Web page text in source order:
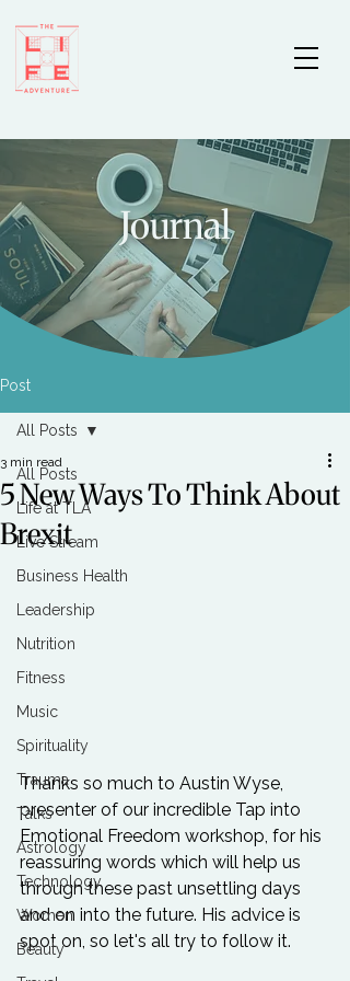
Journal
Post
All Posts
Life at TLA
Live Stream
Business Health
Leadership
Nutrition
Fitness
Music
Spirituality
Trauma
Talks
Astrology
Technology
Women
Beauty
All Posts
5 New Ways To Think About
Brexit
3 min read
Thanks so much to Austin Wyse
presenter of our incredible Tap into
Emotional Freedom workshop, for his
reassuring words which will help us
through these past unsettling days
and on into the future. His advice is